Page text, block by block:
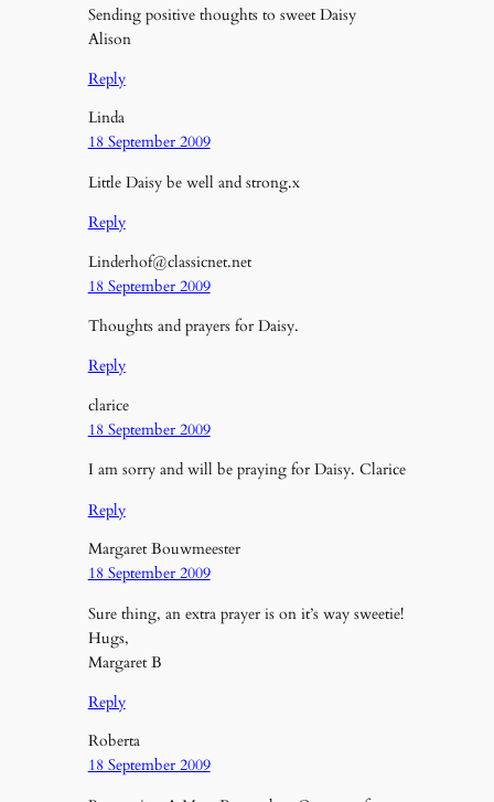
Sending positive thoughts to sweet Daisy
Alison
Reply
Linda
18 September 2009
Little Daisy be well and strong.x
Reply
Linderhof@classicnet.net
18 September 2009
Thoughts and prayers for Daisy.
Reply
clarice
18 September 2009
I am sorry and will be praying for Daisy. Clarice
Reply
Margaret Bouwmeester
18 September 2009
Sure thing, an extra prayer is on it’s way sweetie!
Hugs,
Margaret B
Reply
Roberta
18 September 2009